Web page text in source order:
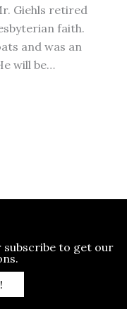
Giehls retired
faith.
and was an
will be…
to get our